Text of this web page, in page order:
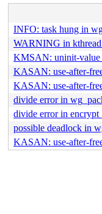
INFO: task hung in
WARNING in
KMSAN: uninit-value
KASAN: use-after-
KASAN: use-after-
divide error in
divide error in
possible deadlock in
KASAN: use-after-